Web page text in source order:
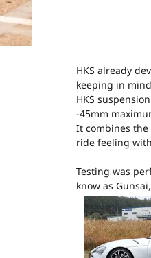
HKS already
keeping in
HKS
-45mm
It combines
ride feeling
Testing was
know as